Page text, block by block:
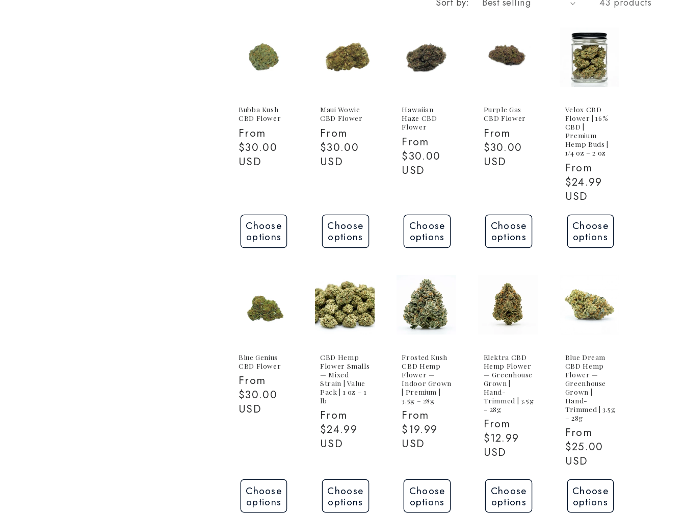
Bubba Kush
CBD Flower
Regular
price
From
$30.00
USD
Choose
options
Maui Wowie
CBD Flower
Regular
price
From
$30.00
USD
Choose
options
Hawaiian
Haze CBD
Flower
Regular
price
From
$30.00
USD
Choose
options
Purple Gas
CBD Flower
Regular
price
From
$30.00
USD
Choose
options
Velox CBD
Flower | 16%
CBD |
Premium
Hemp Buds |
1/4 oz – 2 oz
Regular
price
From
$24.99
USD
Choose
options
Blue Genius
CBD Flower
Regular
price
From
$30.00
USD
Choose
options
CBD Hemp
Flower Smalls
— Mixed
Strain | Value
Pack | 1 oz – 1
lb
Regular
price
From
$24.99
USD
Choose
options
Frosted Kush
CBD Hemp
Flower —
Indoor Grown
| Premium |
3.5g – 28g
Regular
price
From
$19.99
USD
Choose
options
Elektra CBD
Hemp Flower
— Greenhouse
Grown |
Hand-
Trimmed | 3.5g
– 28g
Regular
price
From
$12.99
USD
Choose
options
Blue Dream
CBD Hemp
Flower —
Greenhouse
Grown |
Hand-
Trimmed | 3.5g
– 28g
Regular
price
From
$25.00
USD
Choose
options